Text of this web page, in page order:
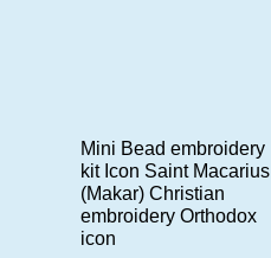
Mini Bead embroidery
kit Icon Saint Macarius
(Makar) Christian
embroidery Orthodox
icon